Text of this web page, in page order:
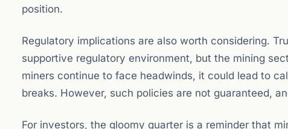
position.
Regulatory implications are also worth considering.
supportive regulatory environment, but the mining
miners continue to face headwinds, it could lead to
breaks. However, such policies are not guaranteed,
For investors, the gloomy quarter is a reminder that